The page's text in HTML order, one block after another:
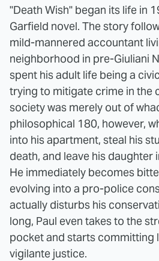
"Death Wish" began its life in
Garfield novel. The story
mild-mannered accountant
neighborhood in pre-Giuliani
spent his adult life being a
trying to mitigate crime in the
society was merely out of
philosophical 180, however,
into his apartment, steal his
death, and leave his daughter
He immediately becomes
evolving into a pro-police
actually disturbs his
long, Paul even takes to the
pocket and starts committing
vigilante justice.